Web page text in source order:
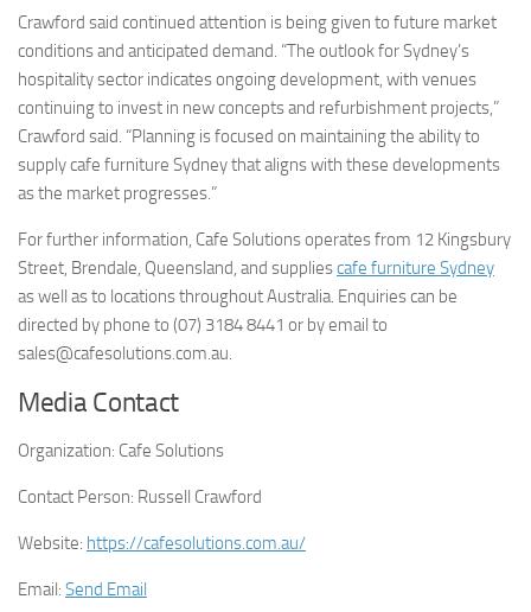
Crawford said continued attention is being given to future market
conditions and anticipated demand. “The outlook for Sydney’s
hospitality sector indicates ongoing development, with venues
continuing to invest in new concepts and refurbishment projects,”
Crawford said. “Planning is focused on maintaining the ability to
supply cafe furniture Sydney that aligns with these developments
as the market progresses.”
For further information, Cafe Solutions operates from 12 Kingsbury
Street, Brendale, Queensland, and suppliescafe furniture Sydney
as well as to locations throughout Australia. Enquiries can be
directed by phone to (07) 3184 8441 or by email to
sales@cafesolutions.com.au.
Media Contact
Organization: Cafe Solutions
Contact Person: Russell Crawford
Website: https://cafesolutions.com.au/
Email: Send Email